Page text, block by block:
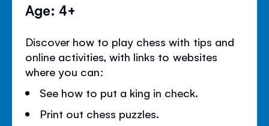
Age: 4+
Discover how to play chess with tips and
online activities, with links to websites
where you can:
See how to put a king in check.
Print out chess puzzles.